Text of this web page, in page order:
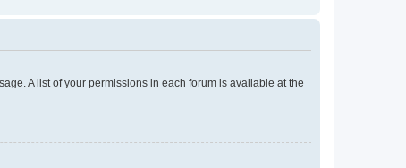
A list of your permissions in each forum is available at the